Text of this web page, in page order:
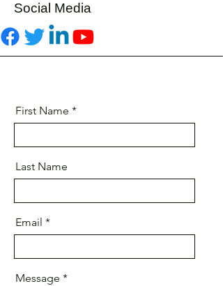
Social Media
First Name
Last Name
Email
Message